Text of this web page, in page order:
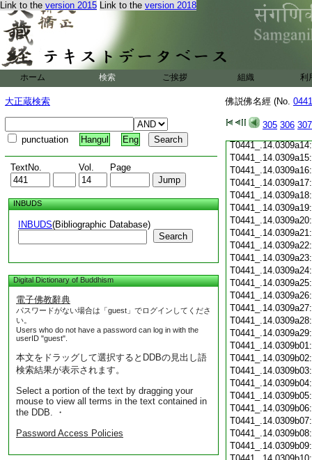
Link to the version 2015 Link to the version 2018
ホーム 検索 ご挨拶 組織 利
大正蔵検索
punctuation Hangul Eng
TextNo. Vol. Page
INBUDS
INBUDS(Bibliographic Database)
Search
Digital Dictionary of Buddhism
電子佛教辭典
パスワードがない場合は「guest」でログインしてくださ
い。
Users who do not have a password can log in with the
userID "guest".
本文をドラッグして選択するとDDBの見出し語
検索結果が表示されます。
Select a portion of the text by dragging your
mouse to view all terms in the text contained in
the DDB. ・
Password Access Policies
佛説佛名經 (No.
305 306 307